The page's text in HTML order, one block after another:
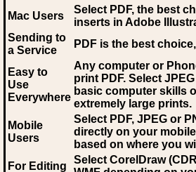
Mac Users
Select PDF, the best
inserts in Adobe
Sending to
a Service
PDF is the best
Easy to
Use
Everywhere
Any computer or
print PDF. Select
basic computer skills
extremely large prints.
Mobile
Users
Select PDF, JPEG or
directly on your
based on where you
For Editing
Select CorelDraw